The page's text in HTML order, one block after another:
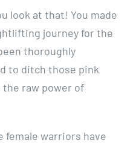
look at that! You made
journey for the
thoroughly
to ditch those pink
the raw power of
female warriors have